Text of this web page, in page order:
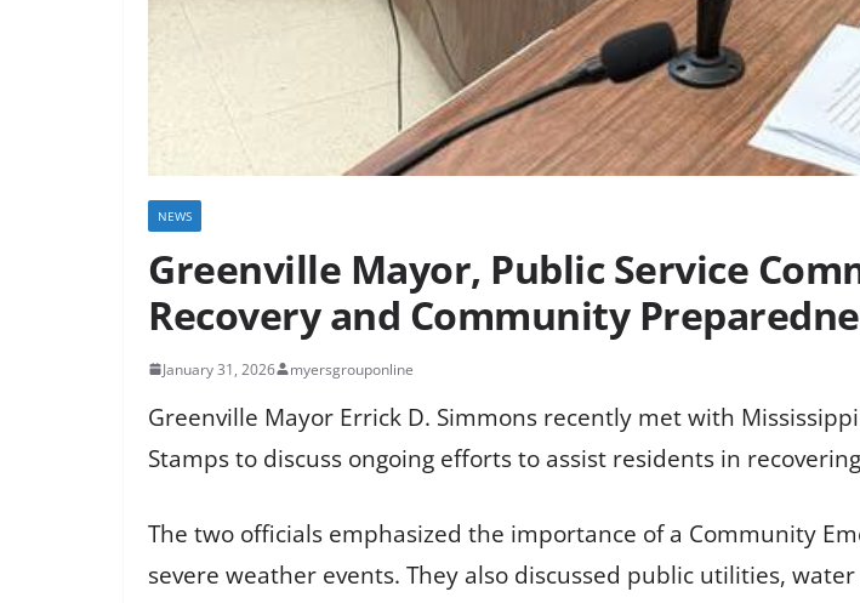
NEWS
Greenville Mayor, Public Service
Recovery and Community
January 31, 2026 myersgrouponline
Greenville Mayor Errick D. Simmons recently met with
Stamps to discuss ongoing efforts to assist residents in
The two officials emphasized the importance of a Community
severe weather events. They also discussed public utilities,